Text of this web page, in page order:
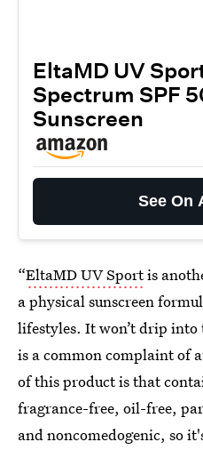
EltaMD UV
Spectrum SPF
Sunscreen
See On
“EltaMD UV Sportis
a physical sunscreen
lifestyles. It won’t drip into
is a common complaint of
of this product is that
fragrance-free, oil-free,
and noncomedogenic, so